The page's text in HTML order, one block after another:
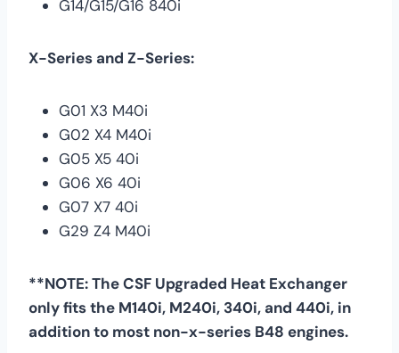
G14/G15/G16 840i
X-Series and Z-Series:
G01 X3 M40i
G02 X4 M40i
G05 X5 40i
G06 X6 40i
G07 X7 40i
G29 Z4 M40i
**NOTE: The CSF Upgraded Heat Exchanger
only fits the M140i, M240i, 340i, and 440i, in
addition to most non-x-series B48 engines.